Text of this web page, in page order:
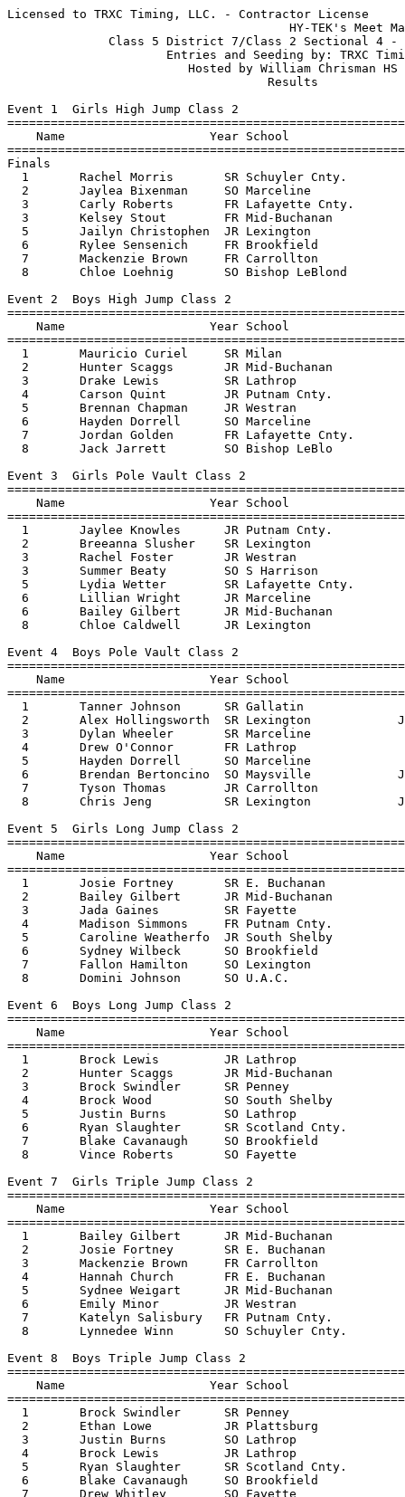
Licensed to TRXC Timing, LLC. - Contractor License
                                       HY-TEK's Meet Manager 5/13/2017 08:45 PM
              Class 5 District 7/Class 2 Sectional 4 - 5/13/2017               
                      Entries and Seeding by: TRXC Timing                      
                         Hosted by William Chrisman HS                         
                                    Results                                    
 
Event 1  Girls High Jump Class 2
=======================================================================
    Name                    Year School                  Finals  Points
=======================================================================
Finals
  1       Rachel Morris       SR Schuyler Cnty.         5-04.00   10   
  2       Jaylea Bixenman     SO Marceline              5-02.00    8   
  3       Carly Roberts       FR Lafayette Cnty.        4-10.00    5.50
  3       Kelsey Stout        FR Mid-Buchanan           4-10.00    5.50
  5       Jailyn Christophen  JR Lexington             J4-10.00    4   
  6       Rylee Sensenich     FR Brookfield             4-08.00    3   
  7       Mackenzie Brown     FR Carrollton            J4-08.00    2   
  8       Chloe Loehnig       SO Bishop LeBlond        J4-08.00    1   
 
Event 2  Boys High Jump Class 2
=======================================================================
    Name                    Year School                  Finals  Points
=======================================================================
  1       Mauricio Curiel     SR Milan                  6-06.00   10   
  2       Hunter Scaggs       JR Mid-Buchanan           6-04.00    8   
  3       Drake Lewis         SR Lathrop                6-02.00    6   
  4       Carson Quint        JR Putnam Cnty.           6-00.00    5   
  5       Brennan Chapman     JR Westran                5-08.00    4   
  6       Hayden Dorrell      SO Marceline             J5-08.00    3   
  7       Jordan Golden       FR Lafayette Cnty.        5-06.00    2   
  8       Jack Jarrett        SO Bishop LeBlo           5-02.00    1   
 
Event 3  Girls Pole Vault Class 2
=======================================================================
    Name                    Year School                  Finals  Points
=======================================================================
  1       Jaylee Knowles      JR Putnam Cnty.           9-06.00   10   
  2       Breeanna Slusher    SR Lexington              9-00.00    8   
  3       Rachel Foster       JR Westran               J9-00.00    5.50
  3       Summer Beaty        SO S Harrison            J9-00.00    5.50
  5       Lydia Wetter        SR Lafayette Cnty.        8-06.00    4   
  6       Lillian Wright      JR Marceline              8-00.00    2.50
  6       Bailey Gilbert      JR Mid-Buchanan           8-00.00    2.50
  8       Chloe Caldwell      JR Lexington              7-06.00    1   
 
Event 4  Boys Pole Vault Class 2
=======================================================================
    Name                    Year School                  Finals  Points
=======================================================================
  1       Tanner Johnson      SR Gallatin              13-00.00   10   
  2       Alex Hollingsworth  SR Lexington            J13-00.00    8   
  3       Dylan Wheeler       SR Marceline             12-06.00    6   
  4       Drew O'Connor       FR Lathrop               12-00.00    5   
  5       Hayden Dorrell      SO Marceline             11-06.00    4   
  6       Brendan Bertoncino  SO Maysville            J11-06.00    3   
  7       Tyson Thomas        JR Carrollton            11-00.00    2   
  8       Chris Jeng          SR Lexington            J11-00.00    1   
 
Event 5  Girls Long Jump Class 2
=======================================================================
    Name                    Year School                  Finals  Points
=======================================================================
  1       Josie Fortney       SR E. Buchanan           18-05.75   10   
  2       Bailey Gilbert      JR Mid-Buchanan          18-03.75    8   
  3       Jada Gaines         SR Fayette               16-11.00    6   
  4       Madison Simmons     FR Putnam Cnty.          16-05.00    5   
  5       Caroline Weatherfo  JR South Shelby          15-09.75    4   
  6       Sydney Wilbeck      SO Brookfield            15-06.50    3   
  7       Fallon Hamilton     SO Lexington             15-05.00    2   
  8       Domini Johnson      SO U.A.C.                14-07.25    1   
 
Event 6  Boys Long Jump Class 2
=======================================================================
    Name                    Year School                  Finals  Points
=======================================================================
  1       Brock Lewis         JR Lathrop               21-04.25   10   
  2       Hunter Scaggs       JR Mid-Buchanan          21-03.50    8   
  3       Brock Swindler      SR Penney                21-02.50    6   
  4       Brock Wood          SO South Shelby          21-00.50    5   
  5       Justin Burns        SO Lathrop               20-00.50    4   
  6       Ryan Slaughter      SR Scotland Cnty.        19-08.00    3   
  7       Blake Cavanaugh     SO Brookfield            19-06.75    2   
  8       Vince Roberts       SO Fayette               18-04.00    1   
 
Event 7  Girls Triple Jump Class 2
=======================================================================
    Name                    Year School                  Finals  Points
=======================================================================
  1       Bailey Gilbert      JR Mid-Buchanan          36-02.50   10   
  2       Josie Fortney       SR E. Buchanan           35-06.50    8   
  3       Mackenzie Brown     FR Carrollton            34-10.00    6   
  4       Hannah Church       FR E. Buchanan           33-01.50    5   
  5       Sydnee Weigart      JR Mid-Buchanan          32-10.25    4   
  6       Emily Minor         JR Westran               31-09.75    3   
  7       Katelyn Salisbury   FR Putnam Cnty.          29-11.00    2   
  8       Lynnedee Winn       SO Schuyler Cnty.        29-04.50    1   
 
Event 8  Boys Triple Jump Class 2
=======================================================================
    Name                    Year School                  Finals  Points
=======================================================================
  1       Brock Swindler      SR Penney                43-09.75   10   
  2       Ethan Lowe          JR Plattsburg            41-06.50    8   
  3       Justin Burns        SO Lathrop               41-04.00    6   
  4       Brock Lewis         JR Lathrop               41-03.50    5   
  5       Ryan Slaughter      SR Scotland Cnty.        40-07.50    4   
  6       Blake Cavanaugh     SO Brookfield            40-02.00    3   
  7       Drew Whitley        SO Fayette               38-05.25    2   
  8       Caden Escamilla     FR South Shelby          36-08.75    1   
 
Event 9  Girls Discus Class 2
=======================================================================
    Name                    Year School                  Finals  Points
=======================================================================
  1       Taylor Golden       SR Lafayette Cnty.         132-06   10   
  2       Summer Small        SR Schuyler Cnty.          124-07    8   
  3       Alexandria VanVelz  SR Lathrop                 119-02    6   
  4       Sydney Haynes       SR Lafayette Cnty.         116-06    5   
  5       Megan Haley         SR Schuyler Cnty.          113-09    4   
  6       Deidra Sellers      SR Lathrop                 107-08    3   
  7       Abigael Sullivan    SR Carrollton           103-08.50    2   
  8       Jennifer Nelson     SO Fayette               89-05.50    1   
 
Event 10  Boys Discus Class 2
=======================================================================
    Name                    Year School                  Finals  Points
=======================================================================
  1       Ryan Valentine      SR Putnam Cnty.         144-03.50   10   
  2       Anthony Schaefer    SR South Shelby            144-00    8   
  3       Andrew Stroud       SR Bishop LeBlo         139-05.50    6   
  4       Nick Kremer         JR Plattsburg              134-07    5   
  5       Nolan Harris        SR Lexington            132-05.50    4   
  6       Wyatt Starmer       SR S. Harrison          128-09.50    3   
  7       Hayden Kilson       JR Carrollton              127-03    2   
  8       Thomas Macomber     SO Lathrop              122-08.50    1   
 
Event 11  Girls Shot Put Class 2
=======================================================================
    Name                    Year School                  Finals  Points
=======================================================================
  1       Megan Haley         SR Schuyler Cnty.        38-04.50   10   
  2       Taylor Golden       SR Lafayette Cnty.       37-01.25    8   
  3       Anna Musser         JR E. Buchanan           33-09.50    6   
  4       Summer Small        SR Schuyler Cnty.        33-09.00    5   
  5       Sydney Stephens     SO Plattsburg            32-09.25    4   
  6       Anna Summers        JR Lexington             32-03.25    3   
  7       Keagan Madison      JR S Harrison            31-11.00    2   
  8       Alyssa Helmich      SR Westran               31-08.50    1   
 
Event 12  Boys Shot Put Class 2
=======================================================================
    Name                    Year School                  Finals  Points
=======================================================================
  1       Ryan Valentine      SR Putnam Cnty.          46-00.75   10   
  2       Nick Kremer         JR Plattsburg            44-08.75    8   
  3       Bryson Orton        JR Scotland Cnty.